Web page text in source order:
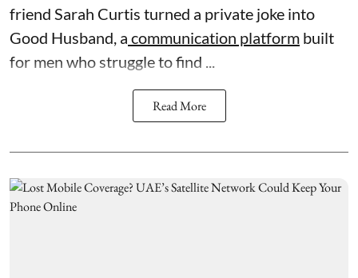
friend Sarah Curtis turned a private joke into
Good Husband, a communication platform built
for men who struggle to find ...
Read More